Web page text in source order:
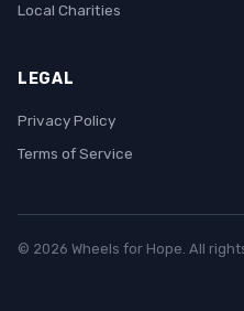
Local Charities
LEGAL
Privacy Policy
Terms of Service
© 2026 Wheels for Hope. All